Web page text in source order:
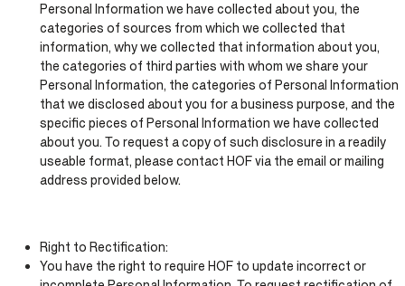
Personal Information we have collected about you, the
categories of sources from which we collected that
information, why we collected that information about you,
the categories of third parties with whom we share your
Personal Information, the categories of Personal Information
that we disclosed about you for a business purpose, and the
specific pieces of Personal Information we have collected
about you. To request a copy of such disclosure in a readily
useable format, please contact HOF via the email or mailing
address provided below.
Right to Rectification:
You have the right to require HOF to update incorrect or